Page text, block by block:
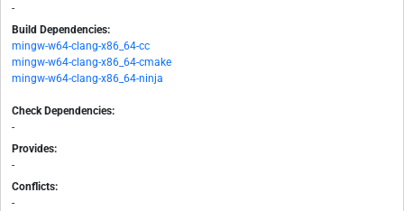
-
Build Dependencies:
mingw-w64-clang-x86_64-cc
mingw-w64-clang-x86_64-cmake
mingw-w64-clang-x86_64-ninja
Check Dependencies:
-
Provides:
-
Conflicts:
-